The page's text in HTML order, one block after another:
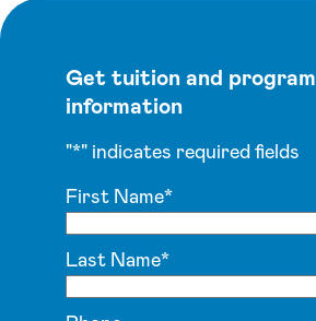
Get tuition and program
information
"*" indicates required fields
First Name*
Last Name*